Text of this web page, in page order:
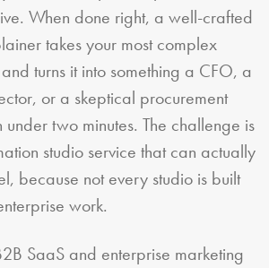
When done right, a well-crafted
takes your most complex
turns it into something a CFO, a
or a skeptical procurement
two minutes. The challenge is
studio service that can actually
because not every studio is built
work.
SaaS and enterprise marketing